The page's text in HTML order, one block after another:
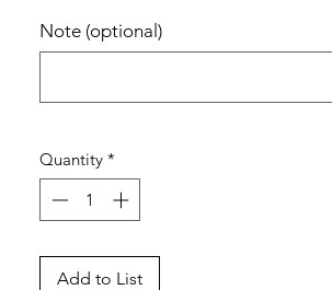
Note (optional)
Quantity *
Add to List